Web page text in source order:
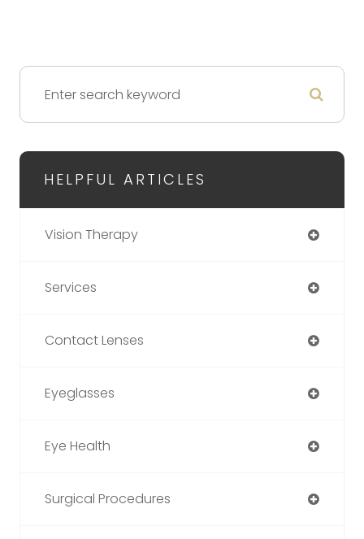
HELPFUL ARTICLES
Vision Therapy
Services
Contact Lenses
Eyeglasses
Eye Health
Surgical Procedures